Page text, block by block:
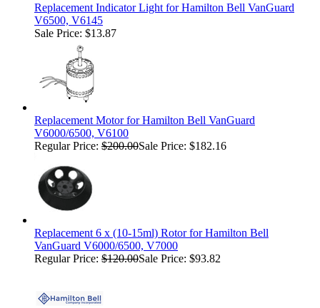
Replacement Indicator Light for Hamilton Bell VanGuard
V6500, V6145
Sale Price: $13.87
Replacement Motor for Hamilton Bell VanGuard
V6000/6500, V6100
Regular Price: $200.00Sale Price: $182.16
Replacement 6 x (10-15ml) Rotor for Hamilton Bell
VanGuard V6000/6500, V7000
Regular Price: $120.00Sale Price: $93.82